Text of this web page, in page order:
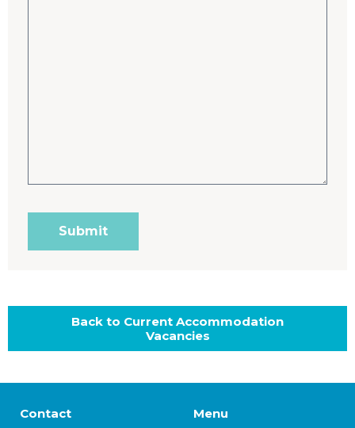
Back to Current Accommodation
Vacancies
Contact
Menu